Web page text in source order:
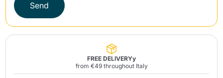
Send
FREE DELIVERYy
from €49 throughout Italy